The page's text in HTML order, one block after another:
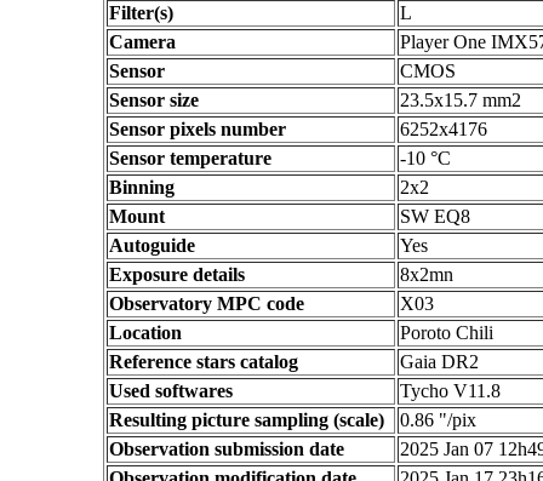
Filter(s)
L
Camera
Player One
Sensor
CMOS
Sensor size
23.5x15.7 mm2
Sensor pixels number
6252x4176
Sensor temperature
-10 °C
Binning
2x2
Mount
SW EQ8
Autoguide
Yes
Exposure details
8x2mn
Observatory MPC code
X03
Location
Poroto Chili
Reference stars catalog
Gaia DR2
Used softwares
Tycho V11.8
Resulting picture sampling (scale)
0.86 "/pix
Observation submission date
2025 Jan 07